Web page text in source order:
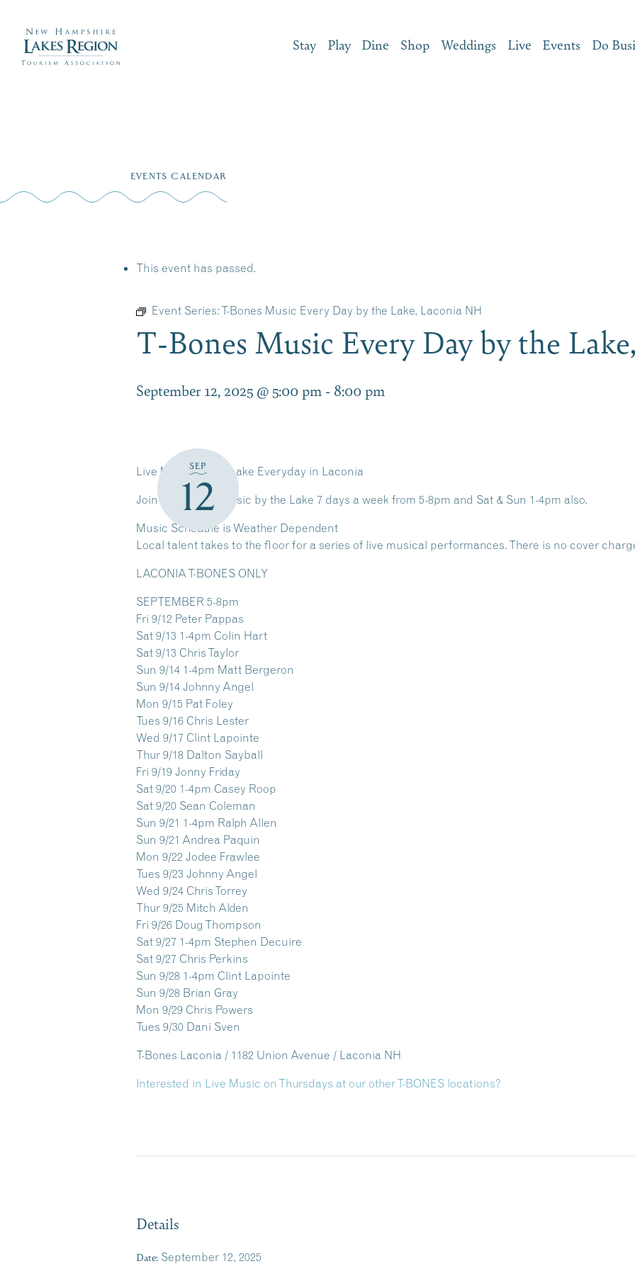
Stay Play Dine Shop Weddings Live Events Do
EVENTS CALENDAR
This event has passed.
Event Series: T-Bones Music Every Day by the Lake, Laconia NH
T-Bones Music Every Day by the
September 12, 2025 @ 5:00 pm - 8:00 pm
SEP
12
Live Music by the Lake Everyday in Laconia
Join Us for Live Music by the Lake 7 days a week from 5-8pm and Sat & Sun 1-4pm also.
Music Schedule is Weather Dependent
Local talent takes to the floor for a series of live musical performances. There is no cover
LACONIA T-BONES ONLY
SEPTEMBER 5-8pm
Fri 9/12 Peter Pappas
Sat 9/13 1-4pm Colin Hart
Sat 9/13 Chris Taylor
Sun 9/14 1-4pm Matt Bergeron
Sun 9/14 Johnny Angel
Mon 9/15 Pat Foley
Tues 9/16 Chris Lester
Wed 9/17 Clint Lapointe
Thur 9/18 Dalton Sayball
Fri 9/19 Jonny Friday
Sat 9/20 1-4pm Casey Roop
Sat 9/20 Sean Coleman
Sun 9/21 1-4pm Ralph Allen
Sun 9/21 Andrea Paquin
Mon 9/22 Jodee Frawlee
Tues 9/23 Johnny Angel
Wed 9/24 Chris Torrey
Thur 9/25 Mitch Alden
Fri 9/26 Doug Thompson
Sat 9/27 1-4pm Stephen Decuire
Sat 9/27 Chris Perkins
Sun 9/28 1-4pm Clint Lapointe
Sun 9/28 Brian Gray
Mon 9/29 Chris Powers
Tues 9/30 Dani Sven
T-Bones Laconia / 1182 Union Avenue / Laconia NH
Interested in Live Music on Thursdays at our other T-BONES locations?
Details
Date: September 12, 2025